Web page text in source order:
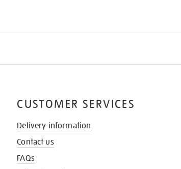
CUSTOMER SERVICES
Delivery information
Contact us
FAQs